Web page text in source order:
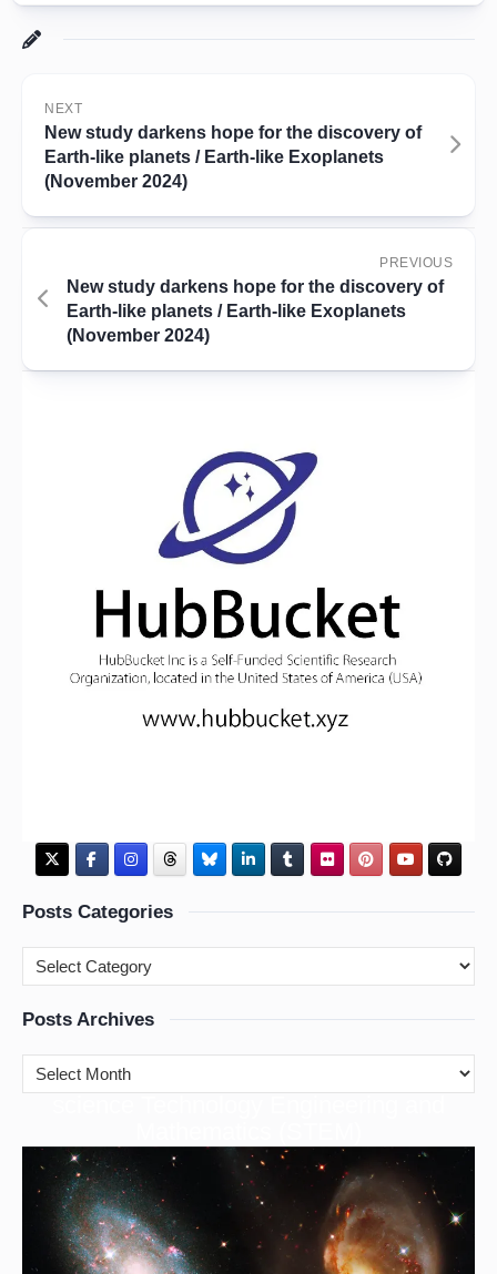
NEXT
New study darkens hope for the discovery of
Earth-like planets / Earth-like Exoplanets
(November 2024)
PREVIOUS
New study darkens hope for the discovery of
Earth-like planets / Earth-like Exoplanets
(November 2024)
Posts Categories
Posts Archives